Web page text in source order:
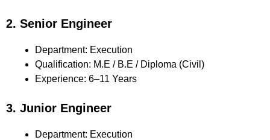
2. Senior Engineer
Department: Execution
Qualification: M.E / B.E / Diploma (Civil)
Experience: 6–11 Years
3. Junior Engineer
Department: Execution